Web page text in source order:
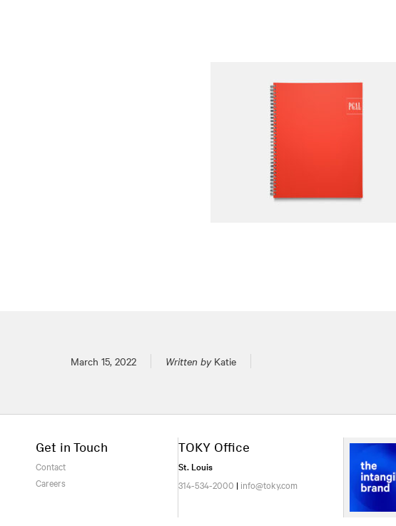
Posted on
March 15, 2022 Written byKatie
Get in Touch
Contact
Careers
TOKY Office
St. Louis
314-534-2000 | info@toky.com